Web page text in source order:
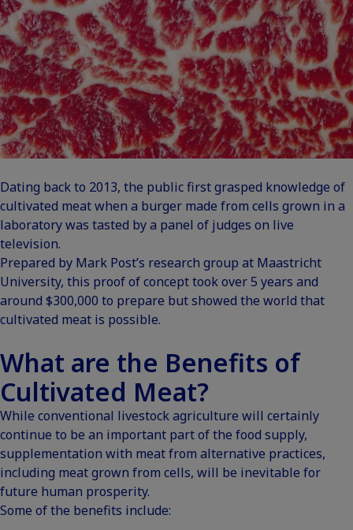
Dating back to 2013, the public first grasped knowledge of
cultivated meat when a burger made from cells grown in a
laboratory was tasted by a panel of judges on live
television.
Prepared by Mark Post’s research group at Maastricht
University, this proof of concept took over 5 years and
around $300,000 to prepare but showed the world that
cultivated meat is possible.
What are the Benefits of
Cultivated Meat?
While conventional livestock agriculture will certainly
continue to be an important part of the food supply,
supplementation with meat from alternative practices,
including meat grown from cells, will be inevitable for
future human prosperity.
Some of the benefits include: